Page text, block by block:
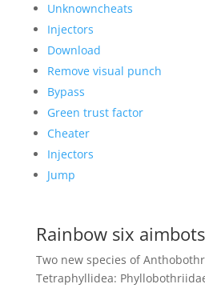
Unknowncheats
Injectors
Download
Remove visual punch
Bypass
Green trust factor
Cheater
Injectors
Jump
Rainbow six aimbots
Two new species of
Tetraphyllidea: